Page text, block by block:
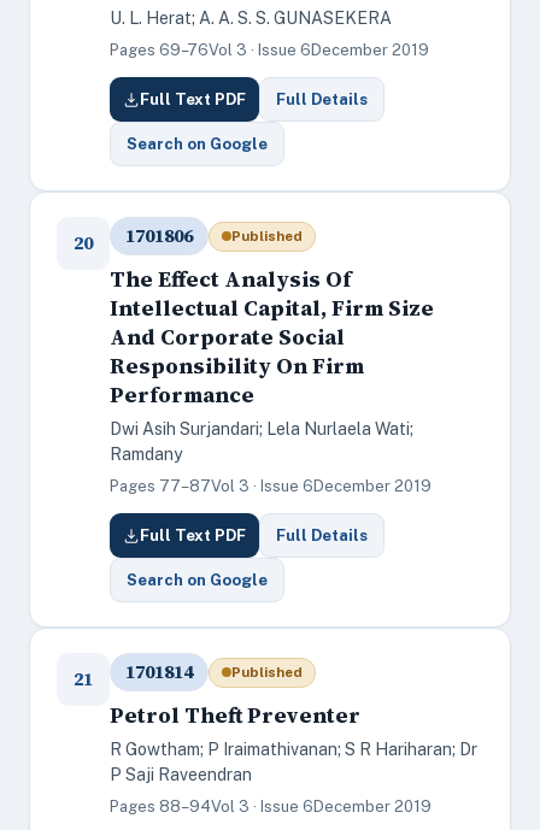
U. L. Herat; A. A. S. S. GUNASEKERA
Pages 69–76Vol 3 · Issue 6 December 2019
Full Text PDF Full Details
Search on Google
20 1701806 Published
The Effect Analysis Of
Intellectual Capital, Firm Size
And Corporate Social
Responsibility On Firm
Performance
Dwi Asih Surjandari; Lela Nurlaela Wati;
Ramdany
Pages 77–87Vol 3 · Issue 6 December 2019
Full Text PDF Full Details
Search on Google
21 1701814 Published
Petrol Theft Preventer
R Gowtham; P Iraimathivanan; S R Hariharan; Dr
P Saji Raveendran
Pages 88–94Vol 3 · Issue 6 December 2019